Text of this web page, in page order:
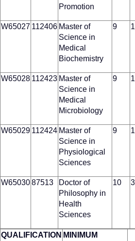
Promotion
W65027 112406 Master of
Science in
Medical
Biochemistry
9
W65028 112423 Master of
Science in
Medical
Microbiology
9
W65029 112424 Master of
Science in
Physiological
Sciences
9
W6503087513
Doctor of
Philosophy in
Health
Sciences
10
QUALIFICATION MINIMUM